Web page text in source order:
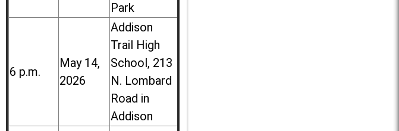
Park
6 p.m.
May 14,
2026
Addison
Trail High
School, 213
N. Lombard
Road in
Addison